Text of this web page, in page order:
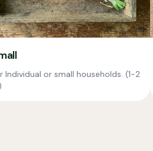
Individual or small households. (1-2